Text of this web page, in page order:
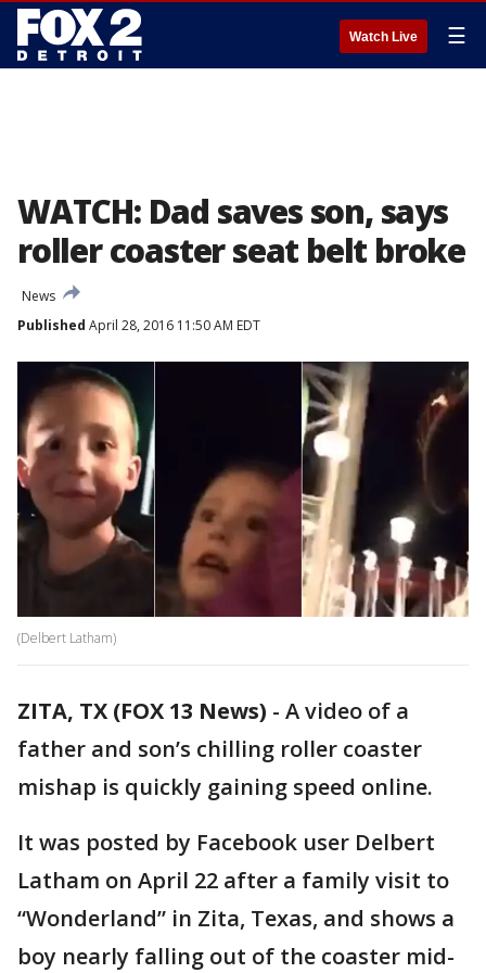
Watch Live ☰
WATCH: Dad saves son, says
roller coaster seat belt broke
News
Published April 28, 2016 11:50 AM EDT
(Delbert Latham)
ZITA, TX (FOX 13 News) - A video of a
father and son’s chilling roller coaster
mishap is quickly gaining speed online.
It was posted by Facebook user Delbert
Latham on April 22 after a family visit to
“Wonderland” in Zita, Texas, and shows a
boy nearly falling out of the coaster mid-